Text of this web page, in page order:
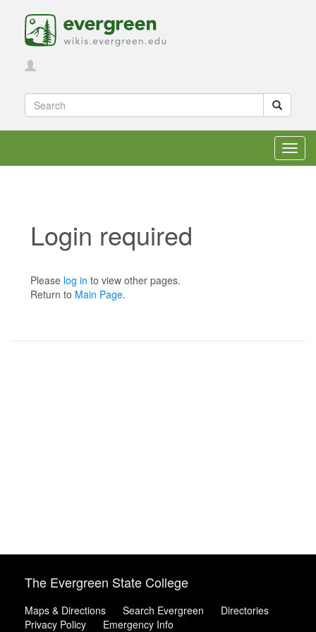
Login required
Please log in to view other pages.
Return to Main Page.
The Evergreen State College
Maps & Directions Search Evergreen
Directories
Privacy Policy
Emergency Info